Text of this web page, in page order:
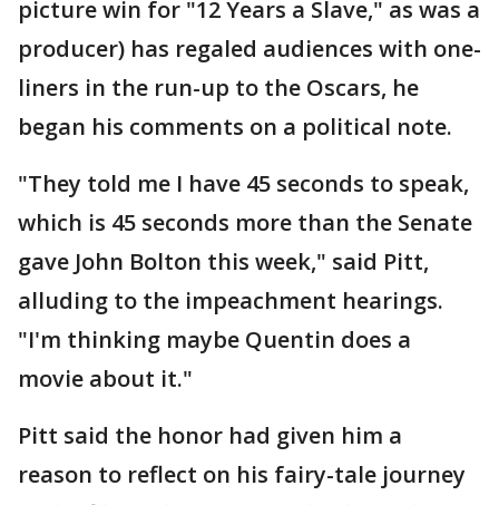
picture win for "12 Years a Slave," as was a
producer) has regaled audiences with one-
liners in the run-up to the Oscars, he
began his comments on a political note.
"They told me I have 45 seconds to speak,
which is 45 seconds more than the Senate
gave John Bolton this week," said Pitt,
alluding to the impeachment hearings.
"I'm thinking maybe Quentin does a
movie about it."
Pitt said the honor had given him a
reason to reflect on his fairy-tale journey